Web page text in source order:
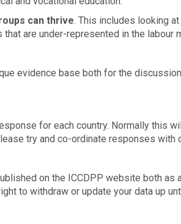
can thrive. This includes looking
are under-represented in the labour
evidence base both for the
for each country. Normally this
try and co-ordinate responses with
on the ICCDPP website both
to withdraw or update your data up